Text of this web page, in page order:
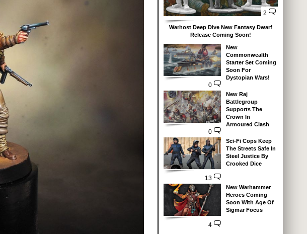
2
Warhost Deep Dive New Fantasy Dwarf
Release Coming Soon!
0
New
Commonwealth
Starter Set Coming
Soon For
Dystopian Wars!
0
New Raj
Battlegroup
Supports The
Crown In
Armoured Clash
13
Sci-Fi Cops Keep
The Streets Safe In
Steel Justice By
Crooked Dice
4
New Warhammer
Heroes Coming
Soon With Age Of
Sigmar Focus